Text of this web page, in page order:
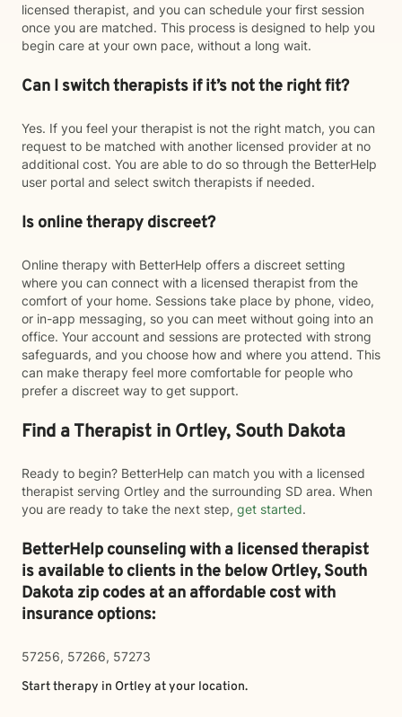
licensed therapist, and you can schedule your first session
once you are matched. This process is designed to help you
begin care at your own pace, without a long wait.
Can I switch therapists if it’s not the right fit?
Yes. If you feel your therapist is not the right match, you can
request to be matched with another licensed provider at no
additional cost. You are able to do so through the BetterHelp
user portal and select switch therapists if needed.
Is online therapy discreet?
Online therapy with BetterHelp offers a discreet setting
where you can connect with a licensed therapist from the
comfort of your home. Sessions take place by phone, video,
or in-app messaging, so you can meet without going into an
office. Your account and sessions are protected with strong
safeguards, and you choose how and where you attend. This
can make therapy feel more comfortable for people who
prefer a discreet way to get support.
Find a Therapist in Ortley, South Dakota
Ready to begin? BetterHelp can match you with a licensed
therapist serving Ortley and the surrounding SD area. When
you are ready to take the next step, get started.
BetterHelp counseling with a licensed therapist
is available to clients in the belowOrtley,South
Dakota zip codes at an affordable cost with
insurance options:
57256, 57266, 57273
Start therapy in Ortley at your location.